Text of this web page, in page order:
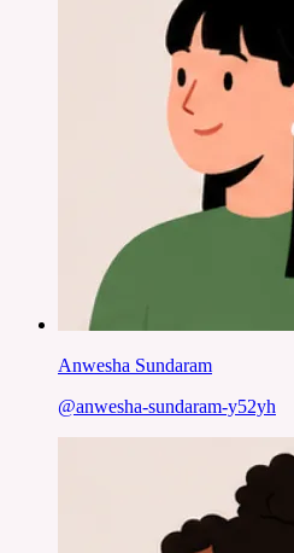
Anwesha Sundaram
@anwesha-sundaram-y52yh